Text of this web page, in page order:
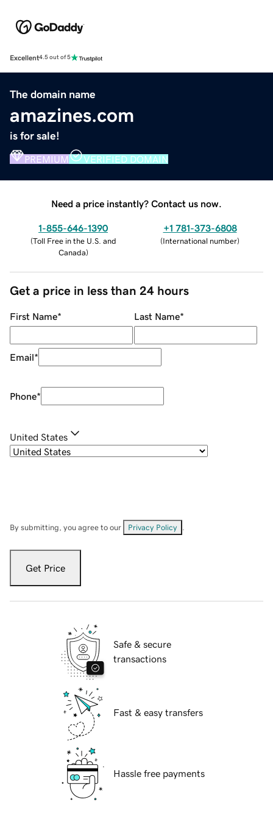
Excellent4.5 out of 5
The domain name
amazines.com
is for sale!
PREMIUM VERIFIED DOMAIN
Need a price instantly? Contact us now.
1-855-646-1390
(Toll Free in the U.S. and
Canada)
+1 781-373-6808
(International number)
Get a price in less than 24 hours
First Name* Last Name*
Email*
Phone*
United States
By submitting, you agree to our Privacy Policy
Get Price
Safe & secure
transactions
Fast & easy transfers
Hassle free payments